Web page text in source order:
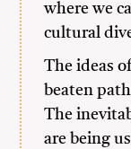
where we
cultural
The ideas
beaten
The
are being